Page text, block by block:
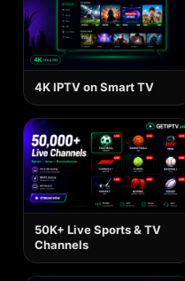
4K IPTV on Smart TV
50K+ Live Sports & TV
Channels